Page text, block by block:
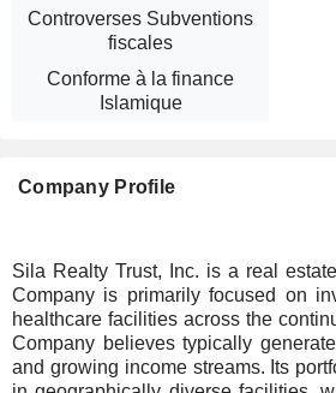
Controverses Subventions
fiscales
Conforme à la finance
Islamique
Company Profile
Sila Realty Trust, Inc. is a real
Company is primarily focused on
healthcare facilities across the
Company believes typically
and growing income streams. Its